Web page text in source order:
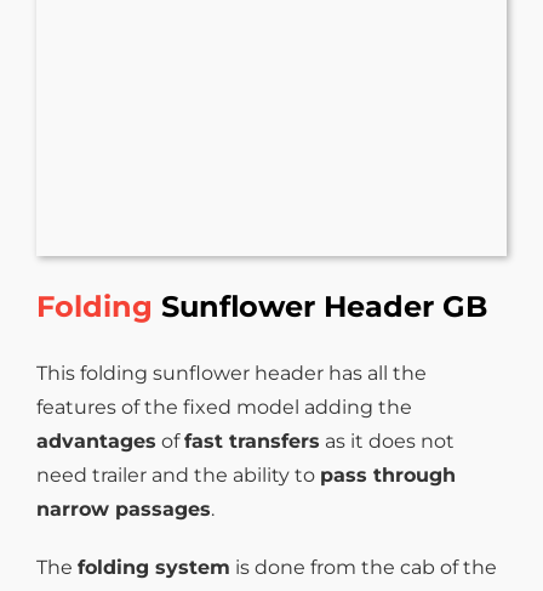
Folding Sunflower Header GB
This folding sunflower header has all the
features of the fixed model adding the
advantages offast transfers as it does not
need trailer and the ability to pass through
narrow passages.
The folding system is done from the cab of the